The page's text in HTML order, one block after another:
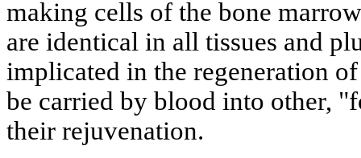
making cells of the bone
are identical in all tissues and
implicated in the regeneration
be carried by blood into other,
their rejuvenation.